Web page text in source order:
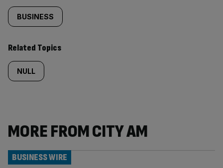
BUSINESS
Related Topics
NULL
MORE FROM CITY AM
BUSINESS WIRE